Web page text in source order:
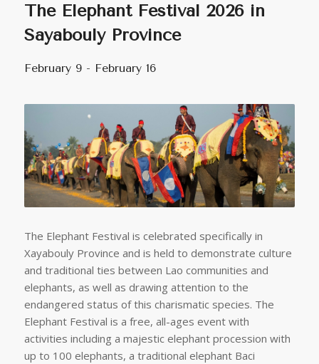
The Elephant Festival 2026 in
Sayabouly Province
February 9- February 16
The Elephant Festival is celebrated specifically in
Xayabouly Province and is held to demonstrate culture
and traditional ties between Lao communities and
elephants, as well as drawing attention to the
endangered status of this charismatic species. The
Elephant Festival is a free, all-ages event with
activities including a majestic elephant procession with
up to 100 elephants, a traditional elephant Baci